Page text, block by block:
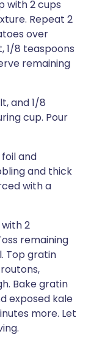
with 2 cups
Repeat 2
over
1/8 teaspoons
remaining
and 1/8
cup. Pour
and
and thick
with a
2
remaining
Top gratin
Bake gratin
exposed kale
more. Let